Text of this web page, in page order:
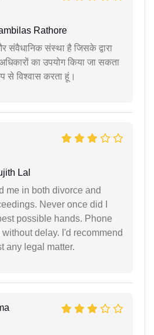
Rathore
संवैधानिक संस्था है जिसके द्वारा
का उपयोग किया जा सकता
से विश्वास करता हूं।
Lal
me in both divorce and
Never once did I
possible hands. Phone
delay. I'd recommend
any legal matter.